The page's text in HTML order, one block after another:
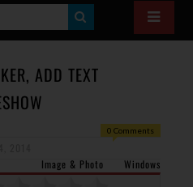
E
A
ADD TEXT
0 Comments
Image & Photo
Windows